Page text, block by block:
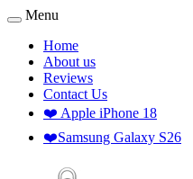
Menu
Home
About us
Reviews
Contact Us
❤️ Apple iPhone 18
❤️Samsung Galaxy S26